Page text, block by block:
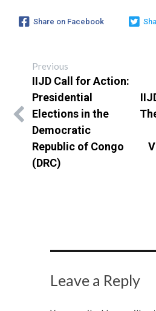
Share on Facebook
Previous
IIJD Call for Action:
Presidential
Elections in the
Democratic
Republic of Congo
(DRC)
Leave a Reply